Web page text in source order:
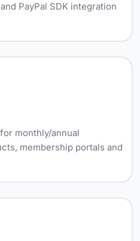
PayPal SDK integration
monthly/annual
membership portals and